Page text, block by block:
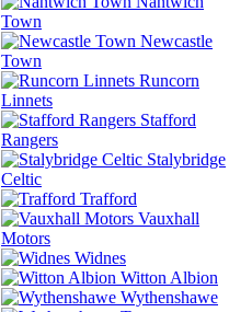
Town
Newcastle
Town
Runcorn
Linnets
Stafford
Rangers
Stalybridge
Celtic
Trafford
Vauxhall
Motors
Widnes
Witton Albion
Wythenshawe